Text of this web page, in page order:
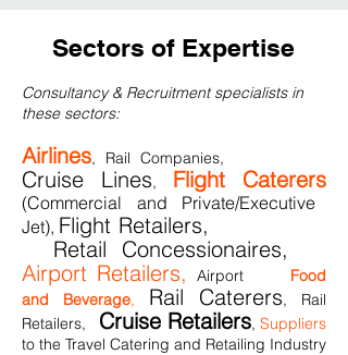
Sectors of Expertise
Consultancy & Recruitment specialists in
these sectors:
Airlines, Rail Companies,
Cruise Lines, Flight Caterers
(Commercial and Private/Executive
Jet), Flight Retailers,
Retail Concessionaires,
Airport Retailers,
Airport Food
and Beverage, Rail Caterers, Rail
Retailers, Cruise Retailers, Suppliers
to the Travel Catering and Retailing Industry